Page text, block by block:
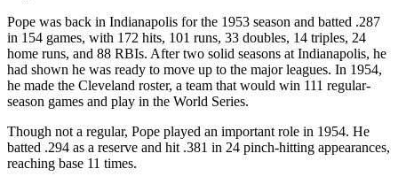
Pope was back in Indianapolis for the 1953 season and batted .287
in 154 games, with 172 hits, 101 runs, 33 doubles, 14 triples, 24
home runs, and 88 RBIs. After two solid seasons at Indianapolis, he
had shown he was ready to move up to the major leagues. In 1954,
he made the Cleveland roster, a team that would win 111 regular-
season games and play in the World Series.
Though not a regular, Pope played an important role in 1954. He
batted .294 as a reserve and hit .381 in 24 pinch-hitting appearances,
reaching base 11 times.